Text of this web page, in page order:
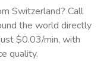
Switzerland? Call
the world directly
$0.03/min, with
quality.